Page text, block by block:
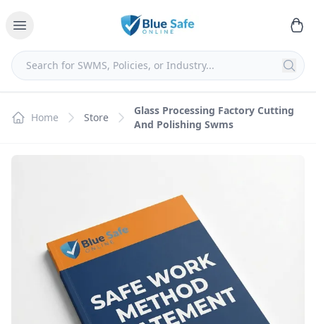
Home Store
Glass Processing Factory Cutting
And Polishing Swms